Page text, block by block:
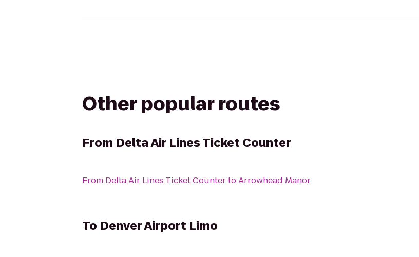
Other popular routes
From Delta Air Lines Ticket Counter
From Delta Air Lines Ticket CountertoArrowhead Manor
To Denver Airport Limo